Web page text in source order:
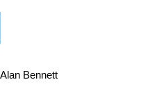
Alan Bennett